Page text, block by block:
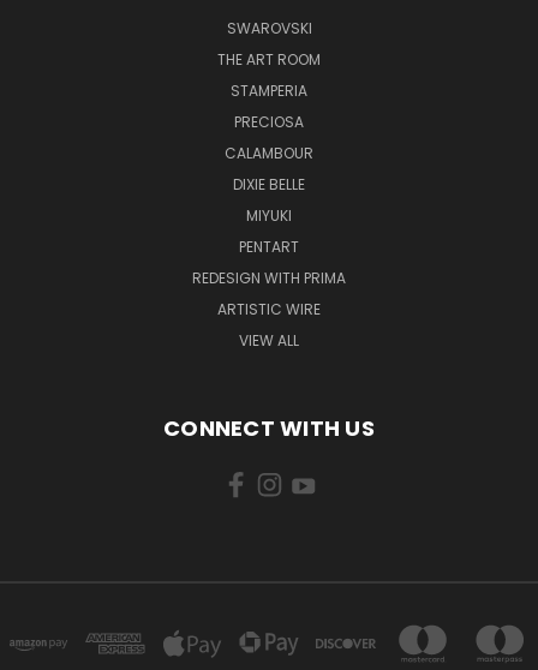
SWAROVSKI
THE ART ROOM
STAMPERIA
PRECIOSA
CALAMBOUR
DIXIE BELLE
MIYUKI
PENTART
REDESIGN WITH PRIMA
ARTISTIC WIRE
VIEW ALL
CONNECT WITH US